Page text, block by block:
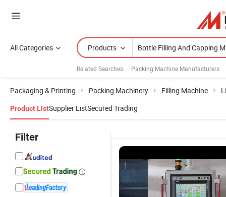
All Categories Products
Related Searches: Packing Machine Manufacturers
Packaging & Printing Packing Machinery Filling Machine
Product ListSupplier ListSecured Trading
Filter